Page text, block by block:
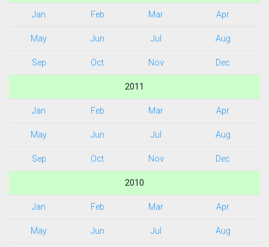
Jan Feb Mar Apr
May Jun Jul Aug
Sep Oct Nov Dec
2011
Jan Feb Mar Apr
May Jun Jul Aug
Sep Oct Nov Dec
2010
Jan Feb Mar Apr
May Jun Jul Aug